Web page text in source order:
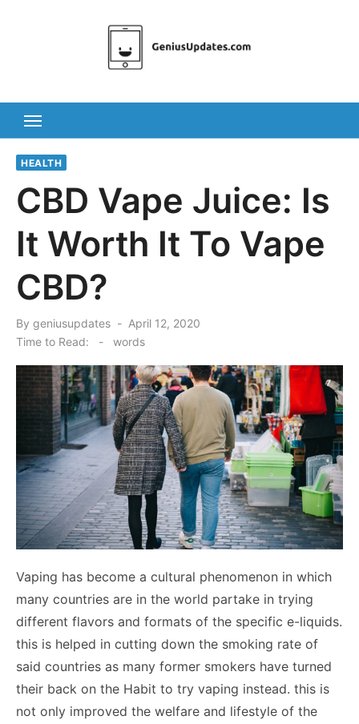
HEALTH
CBD Vape Juice: Is
It Worth It To Vape
CBD?
By geniusupdates
Posted
on
April 12, 2020
Time to Read:
- words
Vaping has become a cultural phenomenon in which
many countries are in the world partake in trying
different flavors and formats of the specific e-liquids.
this is helped in cutting down the smoking rate of
said countries as many former smokers have turned
their back on the Habit to try vaping instead. this is
not only improved the welfare and lifestyle of the